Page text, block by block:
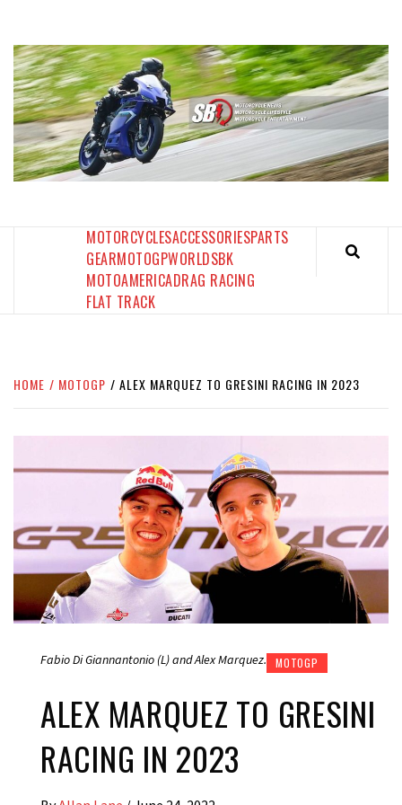
content
MOTORCYCLESACCESSORIESPARTS
GEARMOTOGPWORLDSBK
MOTOAMERICADRAG RACING
FLAT TRACK
HOME MOTOGP ALEX MARQUEZ TO GRESINI RACING IN 2023
Fabio Di Giannantonio (L) and Alex Marquez. MOTOGP
ALEX MARQUEZ TO GRESINI
RACING IN 2023